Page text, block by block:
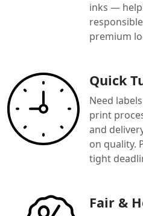
inks —
premium
Quick
Need
print
and
on quality.
tight
Fair &